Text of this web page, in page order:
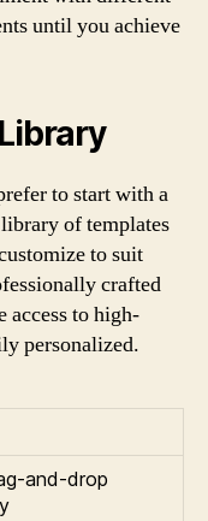
until you achieve
to start with a
of templates
to suit
crafted
access to high-
personalized.
and-drop